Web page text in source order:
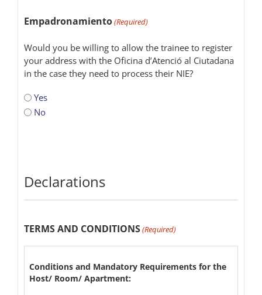
Empadronamiento(Required)
Would you be willing to allow the trainee to register
your address with the Oficina d’Atenció al Ciutadana
in the case they need to process their NIE?
Yes
No
Declarations
TERMS AND CONDITIONS(Required)
Conditions and Mandatory Requirements for the
Host/ Room/ Apartment: